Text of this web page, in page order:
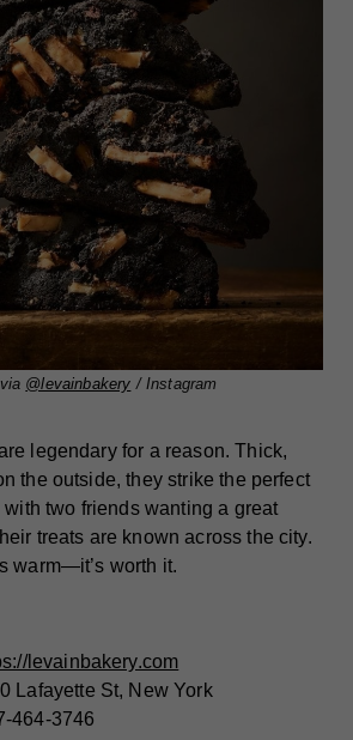
@levainbakery / Instagram
legendary for a reason. Thick,
the outside, they strike the perfect
with two friends wanting a great
treats are known across the city.
warm—it’s worth it.
levainbakery.com
Lafayette St, New York
464-3746